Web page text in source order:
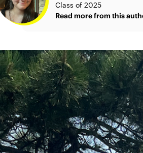
Class of 2025
Read more from this